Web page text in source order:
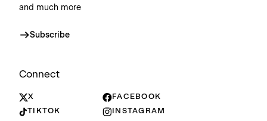
and much more
Subscribe
Connect
X
FACEBOOK
TIKTOK
INSTAGRAM